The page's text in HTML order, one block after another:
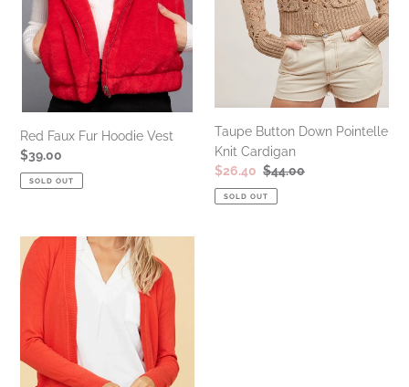
Red Faux Fur Hoodie Vest
Regular
price
$39.00
SOLD OUT
Taupe Button Down Pointelle
Knit Cardigan
Sale
price
$26.40 Regular
price
$44.00
SOLD OUT
Poppy
Soft
Knit
Open
Front
Cardigan